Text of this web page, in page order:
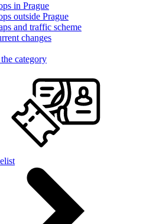
in Prague
outside Prague
and traffic scheme
changes
category